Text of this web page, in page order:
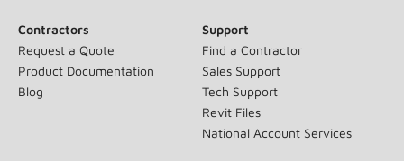
Contractors
Request a Quote
Product Documentation
Blog
Support
Find a Contractor
Sales Support
Tech Support
Revit Files
National Account Services